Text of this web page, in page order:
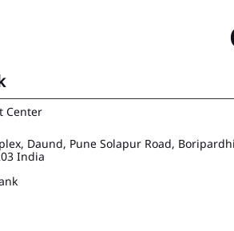
Center
Daund, Pune Solapur Road, Boripardhi
India